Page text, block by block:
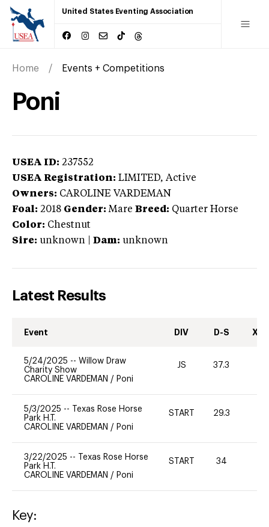
United States Eventing Association
Home Events + Competitions
Poni
USEA ID: 237552
USEA Registration: LIMITED, Active
Owners: CAROLINE VARDEMAN
Foal: 2018 Gender: Mare Breed: Quarter Horse
Color: Chestnut
Sire: unknown Dam: unknown
Latest Results
Event DIV D-S XC-
5/24/2025 -- Willow Draw
Charity Show
CAROLINE VARDEMAN / Poni
JS 37.3
5/3/2025 --
Texas Rose Horse
Park H.T.
CAROLINE VARDEMAN / Poni
START 29.3
3/22/2025 --
Texas Rose Horse
Park H.T.
CAROLINE VARDEMAN / Poni
START 34
Key: